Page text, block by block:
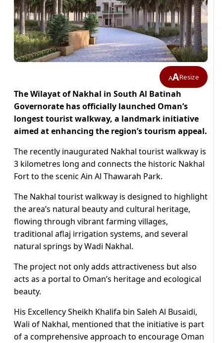
AAResize
The Wilayat of Nakhal in South Al Batinah
Governorate has officially launched Oman’s
longest tourist walkway, a landmark initiative
aimed at enhancing the region’s tourism appeal.
The recently inaugurated Nakhal tourist walkway is
3 kilometres long and connects the historic Nakhal
Fort to the scenic Ain Al Thawarah Park.
The Nakhal tourist walkway is designed to highlight
the area’s natural beauty and cultural heritage,
flowing through vibrant farming villages,
traditional aflaj irrigation systems, and several
natural springs by Wadi Nakhal.
The project not only adds attractiveness but also
acts as a portal to Oman’s heritage and ecological
beauty.
His Excellency Sheikh Khalifa bin Saleh Al Busaidi,
Wali of Nakhal, mentioned that the initiative is part
of a comprehensive approach to encourage Oman